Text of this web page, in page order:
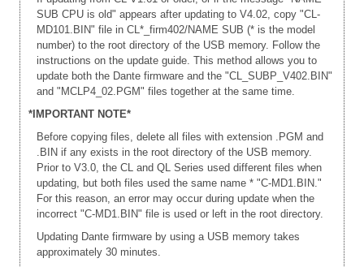
SUB CPU is old" appears after updating to V4.02, copy "CL-
MD101.BIN" file in CL*_firm402/NAME SUB (* is the model
number) to the root directory of the USB memory. Follow the
instructions on the update guide. This method allows you to
update both the Dante firmware and the "CL_SUBP_V402.BIN"
and "MCLP4_02.PGM" files together at the same time.
*IMPORTANT NOTE*
Before copying files, delete all files with extension .PGM and
.BIN if any exists in the root directory of the USB memory.
Prior to V3.0, the CL and QL Series used different files when
updating, but both files used the same name * "C-MD1.BIN."
For this reason, an error may occur during update when the
incorrect "C-MD1.BIN" file is used or left in the root directory.
Updating Dante firmware by using a USB memory takes
approximately 30 minutes.